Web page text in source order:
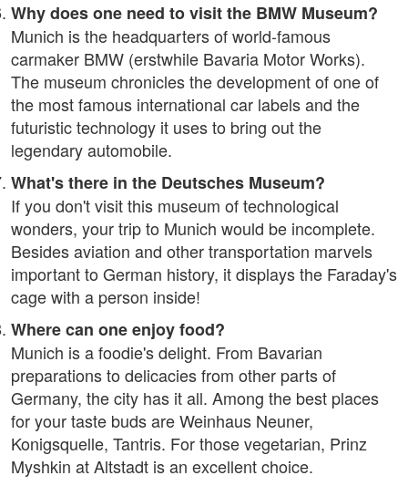
Why does one need to visit the BMW Museum?
Munich is the headquarters of world-famous
carmaker BMW (erstwhile Bavaria Motor Works).
The museum chronicles the development of one of
the most famous international car labels and the
futuristic technology it uses to bring out the
legendary automobile.
What's there in the Deutsches Museum?
If you don't visit this museum of technological
wonders, your trip to Munich would be incomplete.
Besides aviation and other transportation marvels
important to German history, it displays the Faraday's
cage with a person inside!
Where can one enjoy food?
Munich is a foodie's delight. From Bavarian
preparations to delicacies from other parts of
Germany, the city has it all. Among the best places
for your taste buds are Weinhaus Neuner,
Konigsquelle, Tantris. For those vegetarian, Prinz
Myshkin at Altstadt is an excellent choice.